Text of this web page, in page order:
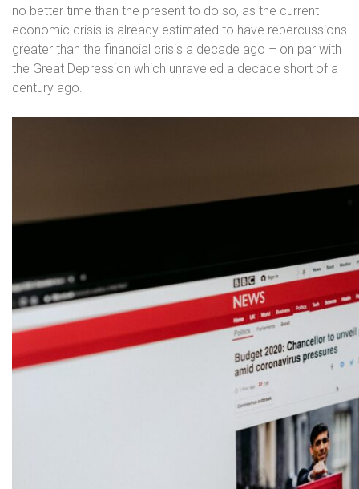
no better time than the present to do so, as the current
economic crisis is already estimated to have repercussions
greater than the financial crisis a decade ago – on par with
the Great Depression which unraveled a decade short of a
century ago.